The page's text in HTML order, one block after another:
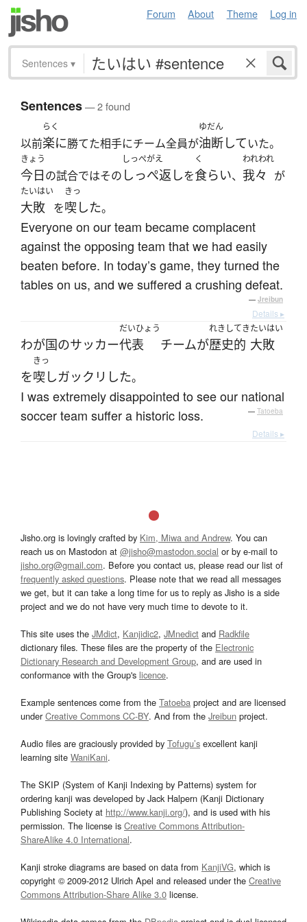
Forum About Theme Log in
Sentences ▾
Sentences— 2 found
以前
らく
楽に勝てた相手にチーム全員が
ゆだん
油断していた。
きょう
今日の試合ではその
しっぺがえ
しっぺ返しを
く
食らい、
われわれ
我々 が
たいはい
大敗 を
きっ
喫した。
Everyone on our team became complacent
against the opposing team that we had easily
beaten before. In today’s game, they turned the
tables on us, and we suffered a crushing defeat.
— Jreibun
Details ▸
わが国のサッカー
だいひょう
代表 チームが
れきしてき
歴史的
たいはい
大敗
を
きっ
喫しガックリ した。
I was extremely disappointed to see our national
soccer team suffer a historic loss.
— Tatoeba
Details ▸
Jisho.org is lovingly crafted by Kim, Miwa and Andrew. You can
reach us on Mastodon at @jisho@mastodon.social or by e-mail to
jisho.org@gmail.com. Before you contact us, please read our list of
frequently asked questions. Please note that we read all messages
we get, but it can take a long time for us to reply as Jisho is a side
project and we do not have very much time to devote to it.
This site uses the JMdict, Kanjidic2, JMnedict and Radkfile
dictionary files. These files are the property of the Electronic
Dictionary Research and Development Group, and are used in
conformance with the Group's licence.
Example sentences come from the Tatoeba project and are licensed
underCreative Commons CC-BY. And from the Jreibun project.
Audio files are graciously provided by Tofugu’s excellent kanji
learning site WaniKani.
The SKIP (System of Kanji Indexing by Patterns) system for
ordering kanji was developed by Jack Halpern (Kanji Dictionary
Publishing Society at http://www.kanji.org/), and is used with his
permission. The license is Creative Commons Attribution-
ShareAlike 4.0 International.
Kanji stroke diagrams are based on data from KanjiVG, which is
copyright © 2009-2012 Ulrich Apel and released under the Creative
Commons Attribution-Share Alike 3.0 license.